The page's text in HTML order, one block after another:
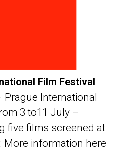
Film Festival
Prague International
3 to11 July –
five films screened at
More information here